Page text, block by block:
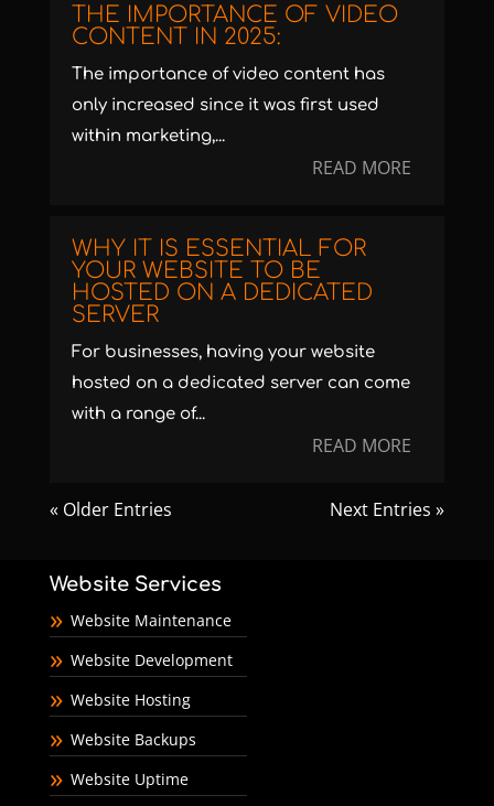
THE IMPORTANCE OF VIDEO
CONTENT IN 2025:
The importance of video content has
only increased since it was first used
within marketing,...
READ MORE
WHY IT IS ESSENTIAL FOR
YOUR WEBSITE TO BE
HOSTED ON A DEDICATED
SERVER
For businesses, having your website
hosted on a dedicated server can come
with a range of...
READ MORE
« Older Entries Next Entries »
Website Services
Website Maintenance
Website Development
Website Hosting
Website Backups
Website Uptime